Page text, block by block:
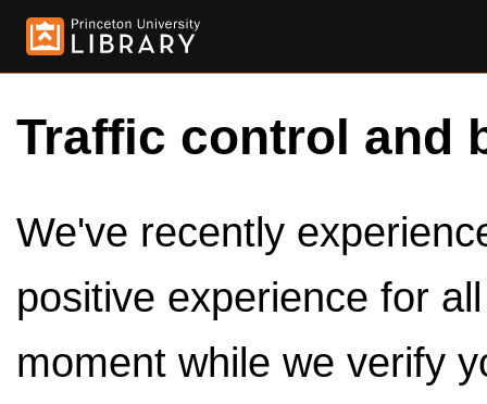
Traffic control and
We've recently
positive experience for
moment while we verify